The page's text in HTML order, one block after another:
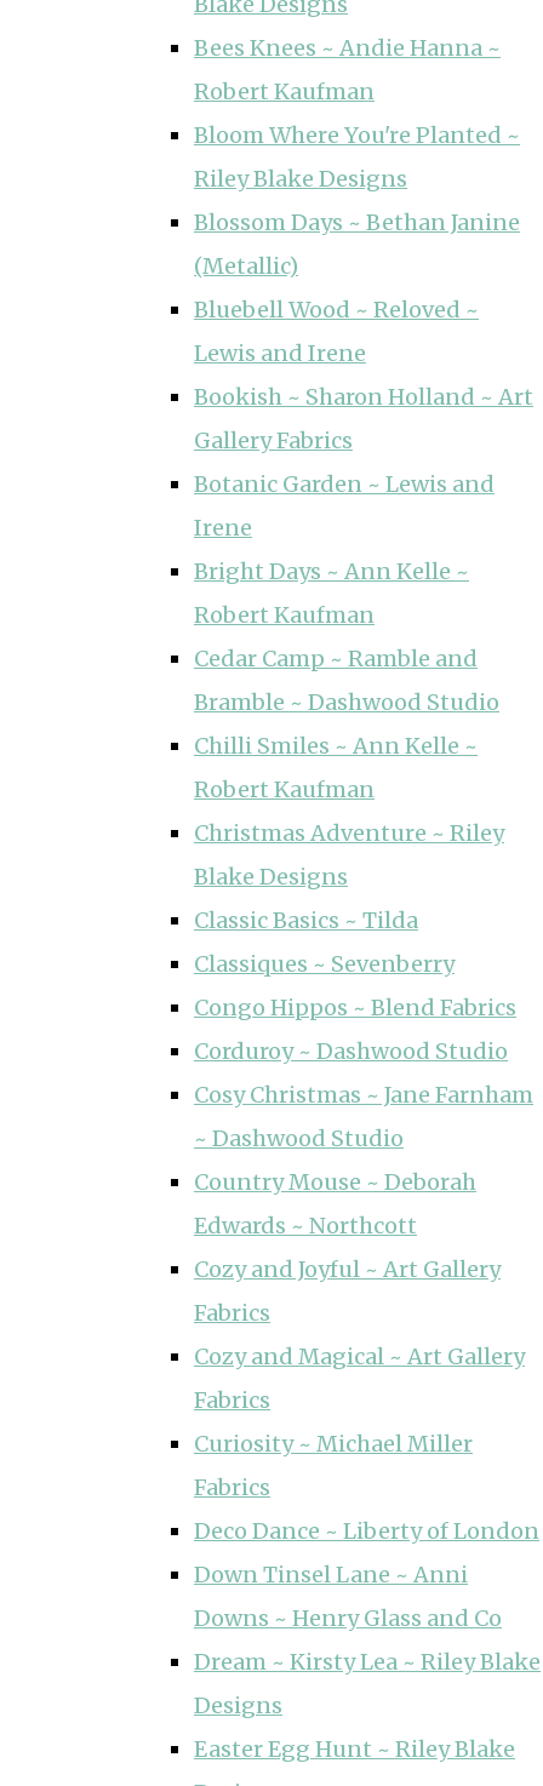
Bees Knees ~ Andie Hanna ~
Robert Kaufman
Bloom Where You're Planted ~
Riley Blake Designs
Blossom Days ~ Bethan Janine
(Metallic)
Bluebell Wood ~ Reloved ~
Lewis and Irene
Bookish ~ Sharon Holland ~ Art
Gallery Fabrics
Botanic Garden ~ Lewis and
Irene
Bright Days ~ Ann Kelle ~
Robert Kaufman
Cedar Camp ~ Ramble and
Bramble ~ Dashwood Studio
Chilli Smiles ~ Ann Kelle ~
Robert Kaufman
Christmas Adventure ~ Riley
Blake Designs
Classic Basics ~ Tilda
Classiques ~ Sevenberry
Congo Hippos ~ Blend Fabrics
Corduroy ~ Dashwood Studio
Cosy Christmas ~ Jane Farnham
~ Dashwood Studio
Country Mouse ~ Deborah
Edwards ~ Northcott
Cozy and Joyful ~ Art Gallery
Fabrics
Cozy and Magical ~ Art Gallery
Fabrics
Curiosity ~ Michael Miller
Fabrics
Deco Dance ~ Liberty of London
Down Tinsel Lane ~ Anni
Downs ~ Henry Glass and Co
Dream ~ Kirsty Lea ~ Riley Blake
Designs
Easter Egg Hunt ~ Riley Blake